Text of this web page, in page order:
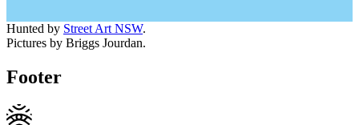
Hunted by Street Art NSW.
Pictures by Briggs Jourdan.
Footer